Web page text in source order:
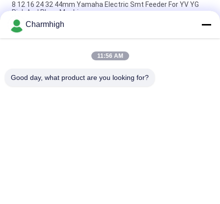
8 12 16 24 32 44mm Yamaha Electric Smt Feeder For YV YG
Pick And Place Machine
Yamaha Electric Feeder 8 12 16 24mm for DIY Pick and Place
Machine , Charmhigh SMT Machine
Fuji NXT Electric SMT Feeder 8/12/16/24mm For Charmhigh
Charmhigh
11:56 AM
Good day, what product are you looking for?